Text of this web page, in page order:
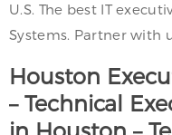
U.S. The best IT
Systems. Partner with
Houston
– Technical
in Houston –